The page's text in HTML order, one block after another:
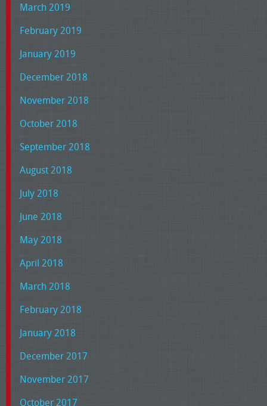
March 2019
February 2019
January 2019
December 2018
November 2018
October 2018
September 2018
August 2018
July 2018
June 2018
May 2018
April 2018
March 2018
February 2018
January 2018
December 2017
November 2017
October 2017